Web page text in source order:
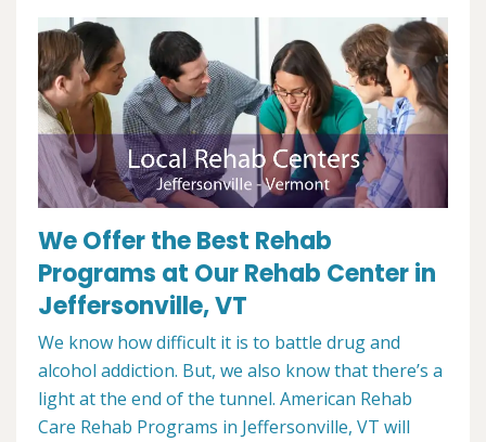
We Offer the Best Rehab
Programs at Our Rehab Center in
Jeffersonville, VT
We know how difficult it is to battle drug and
alcohol addiction. But, we also know that there’s a
light at the end of the tunnel. American Rehab
Care Rehab Programs in Jeffersonville, VT will